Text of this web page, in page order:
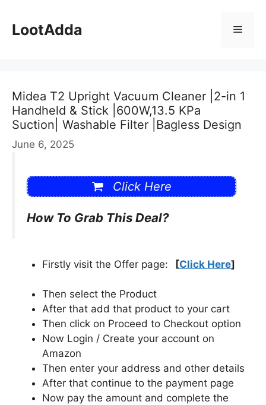
content
LootAdda Menu
Midea T2 Upright Vacuum Cleaner |2-in 1
Handheld & Stick |600W,13.5 KPa
Suction| Washable Filter |Bagless Design
June 6, 2025
Click Here
How To Grab This Deal?
Firstly visit the Offer page: [Click Here]
Then select the Product
After that add that product to your cart
Then click on Proceed to Checkout option
Now Login / Create your account on
Amazon
Then enter your address and other details
After that continue to the payment page
Now pay the amount and complete the